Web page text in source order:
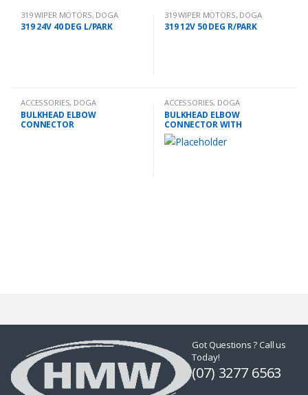
319 WIPER MOTORS, DOGA
319 24V 40 DEG L/PARK
319 WIPER MOTORS, DOGA
319 12V 50 DEG R/PARK
ACCESSORIES, DOGA
BULKHEAD ELBOW
CONNECTOR
ACCESSORIES, DOGA
BULKHEAD ELBOW
CONNECTOR WITH
EXTENSION
Got Questions ? Call us
Today!
(07) 3277 6563